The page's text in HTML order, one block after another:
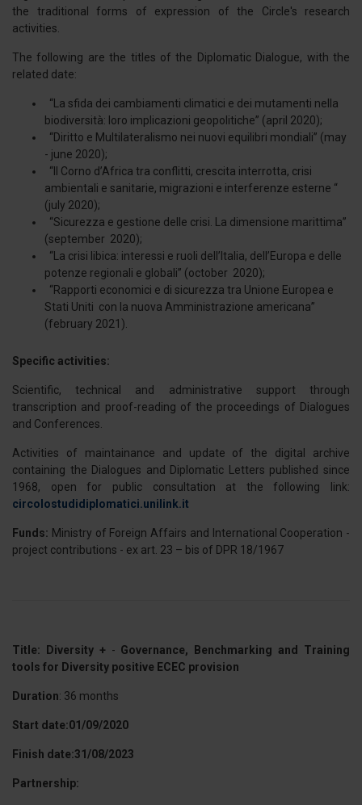
the traditional forms of expression of the Circle's research
activities.
The following are the titles of the Diplomatic Dialogue, with the
related date:
“La sfida dei cambiamenti climatici e dei mutamenti nella
biodiversità: loro implicazioni geopolitiche” (april 2020);
“Diritto e Multilateralismo nei nuovi equilibri mondiali” (may
- june 2020);
“Il Corno d’Africa tra conflitti, crescita interrotta, crisi
ambientali e sanitarie, migrazioni e interferenze esterne “
(july 2020);
“Sicurezza e gestione delle crisi. La dimensione marittima”
(september 2020);
“La crisi libica: interessi e ruoli dell’Italia, dell’Europa e delle
potenze regionali e globali” (october 2020);
“Rapporti economici e di sicurezza tra Unione Europea e
Stati Uniti con la nuova Amministrazione americana”
(february 2021).
Specific activities:
Scientific, technical and administrative support through
transcription and proof-reading of the proceedings of Dialogues
and Conferences.
Activities of maintainance and update of the digital archive
containing the Dialogues and Diplomatic Letters published since
1968, open for public consultation at the following link:
circolostudidiplomatici.unilink.it
Funds: Ministry of Foreign Affairs and International Cooperation -
project contributions - ex art. 23 – bis of DPR 18/1967
Title: Diversity +- Governance, Benchmarking and Training
tools for Diversity positive ECEC provision
Duration: 36 months
Start date:01/09/2020
Finish date:31/08/2023
Partnership: